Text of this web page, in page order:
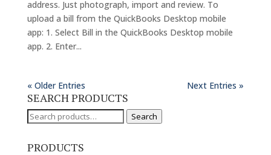
address. Just photograph, import and review. To
upload a bill from the QuickBooks Desktop mobile
app: 1. Select Bill in the QuickBooks Desktop mobile
app. 2. Enter...
« Older Entries Next Entries »
SEARCH PRODUCTS
Search
Search
PRODUCTS